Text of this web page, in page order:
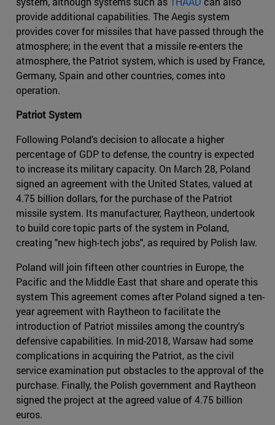
provide additional capabilities. The Aegis system
provides cover for missiles that have passed through the
atmosphere; in the event that a missile re-enters the
atmosphere, the Patriot system, which is used by France,
Germany, Spain and other countries, comes into
operation.
Patriot System
Following Poland's decision to allocate a higher
percentage of GDP to defense, the country is expected
to increase its military capacity. On March 28, Poland
signed an agreement with the United States, valued at
4.75 billion dollars, for the purchase of the Patriot
missile system. Its manufacturer, Raytheon, undertook
to build core topic parts of the system in Poland,
creating "new high-tech jobs", as required by Polish law.
Poland will join fifteen other countries in Europe, the
Pacific and the Middle East that share and operate this
system This agreement comes after Poland signed a ten-
year agreement with Raytheon to facilitate the
introduction of Patriot missiles among the country's
defensive capabilities. In mid-2018, Warsaw had some
complications in acquiring the Patriot, as the civil
service examination put obstacles to the approval of the
purchase. Finally, the Polish government and Raytheon
signed the project at the agreed value of 4.75 billion
euros.